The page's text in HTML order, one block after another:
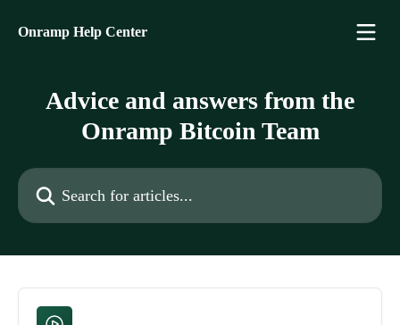
Onramp Help Center
Advice and answers from the
Onramp Bitcoin Team
Search for articles...